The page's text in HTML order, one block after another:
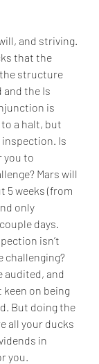
and striving.
that the
structure
and the Is
is
a halt, but
Is
you to
Mars will
5 weeks (from
only
days.
isn’t
challenging?
audited, and
keen on being
But doing the
all your ducks
in
you.